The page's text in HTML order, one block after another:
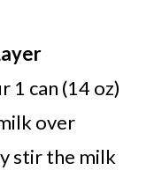
1 can (14 oz)
over
stir the milk